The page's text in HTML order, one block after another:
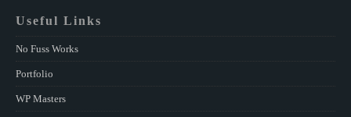
Useful Links
No Fuss Works
Portfolio
WP Masters